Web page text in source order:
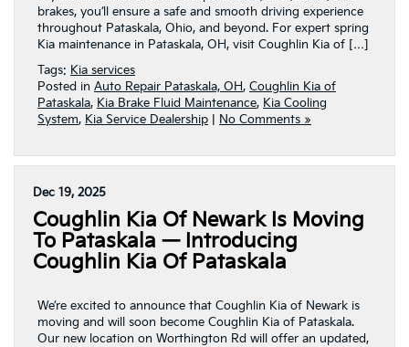
brakes, you’ll ensure a safe and smooth driving experience
throughout Pataskala, Ohio, and beyond. For expert spring
Kia maintenance in Pataskala, OH, visit Coughlin Kia of […]
Tags: Kia services
Posted in Auto Repair Pataskala, OH, Coughlin Kia of
Pataskala, Kia Brake Fluid Maintenance, Kia Cooling
System, Kia Service Dealership No Comments »
Dec 19, 2025
Coughlin Kia Of Newark Is Moving
To Pataskala — Introducing
Coughlin Kia Of Pataskala
We’re excited to announce that Coughlin Kia of Newark is
moving and will soon become Coughlin Kia of Pataskala.
Our new location on Worthington Rd will offer an updated,